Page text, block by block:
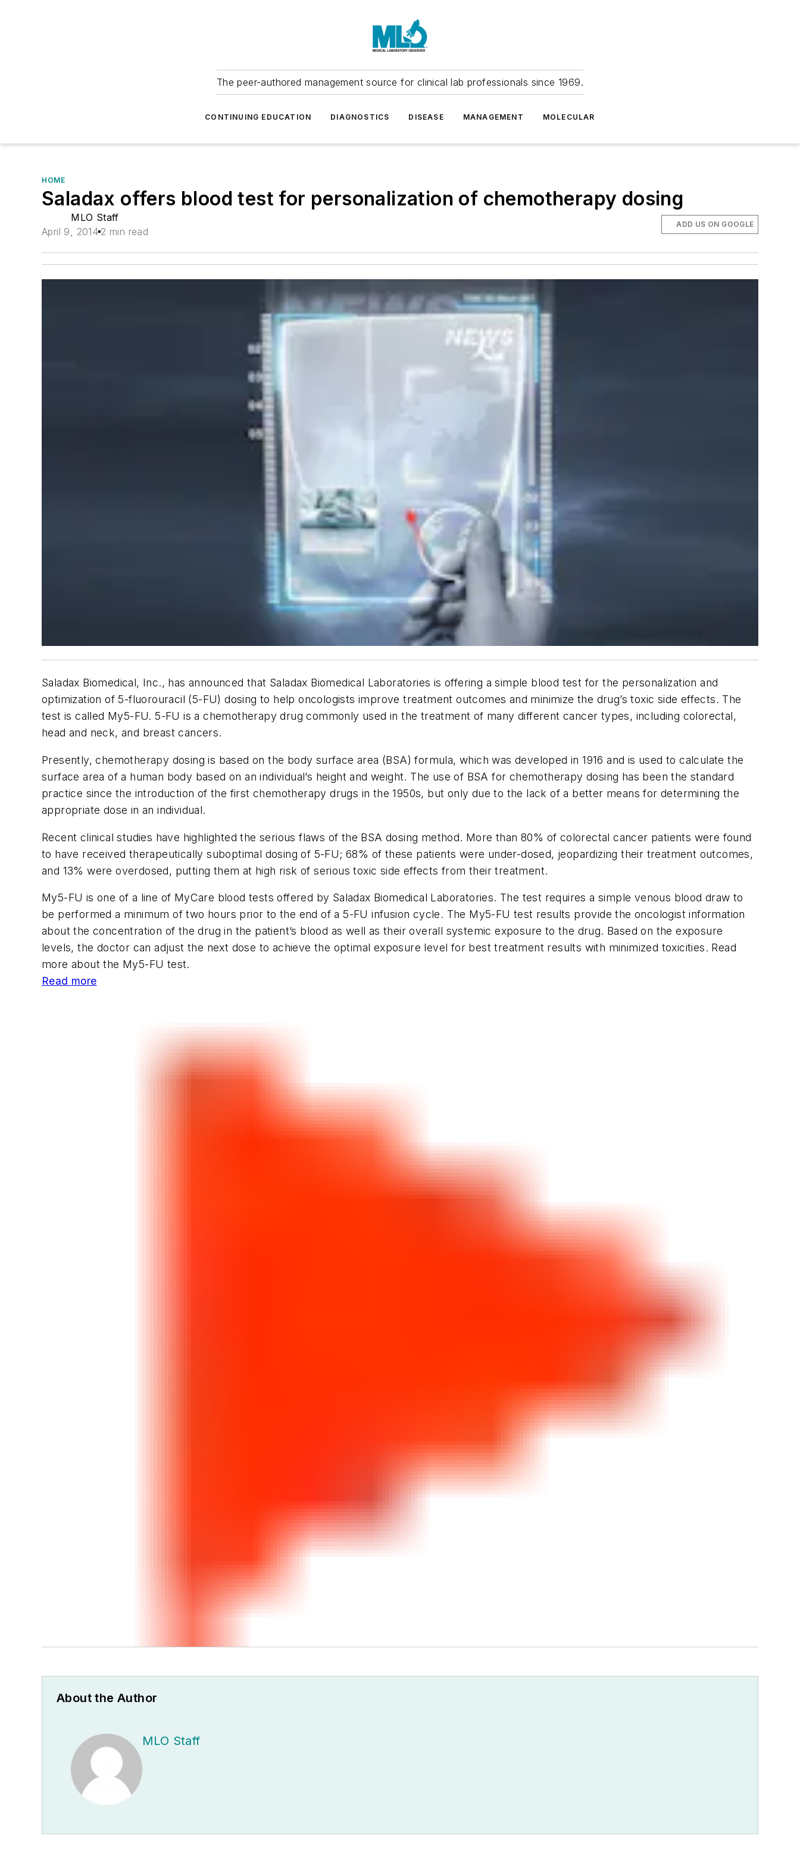
The peer-authored management source for clinical lab professionals since 1969.
CONTINUING EDUCATION DIAGNOSTICS DISEASE MANAGEMENT MOLECULAR
HOME
Saladax offers blood test for personalization of chemotherapy dosing
MLO Staff
April 9, 2014 2 min read
ADD US ON GOOGLE
Saladax Biomedical, Inc., has announced that Saladax Biomedical Laboratories is offering a simple blood test for the personalization and
optimization of 5-fluorouracil (5-FU) dosing to help oncologists improve treatment outcomes and minimize the drug’s toxic side effects. The
test is called My5-FU. 5-FU is a chemotherapy drug commonly used in the treatment of many different cancer types, including colorectal,
head and neck, and breast cancers.
Presently, chemotherapy dosing is based on the body surface area (BSA) formula, which was developed in 1916 and is used to calculate the
surface area of a human body based on an individual’s height and weight. The use of BSA for chemotherapy dosing has been the standard
practice since the introduction of the first chemotherapy drugs in the 1950s, but only due to the lack of a better means for determining the
appropriate dose in an individual.
Recent clinical studies have highlighted the serious flaws of the BSA dosing method. More than 80% of colorectal cancer patients were found
to have received therapeutically suboptimal dosing of 5-FU; 68% of these patients were under-dosed, jeopardizing their treatment outcomes,
and 13% were overdosed, putting them at high risk of serious toxic side effects from their treatment.
My5-FU is one of a line of MyCare blood tests offered by Saladax Biomedical Laboratories. The test requires a simple venous blood draw to
be performed a minimum of two hours prior to the end of a 5-FU infusion cycle. The My5-FU test results provide the oncologist information
about the concentration of the drug in the patient’s blood as well as their overall systemic exposure to the drug. Based on the exposure
levels, the doctor can adjust the next dose to achieve the optimal exposure level for best treatment results with minimized toxicities. Read
more about the My5-FU test.
Read more
About the Author
MLO Staff